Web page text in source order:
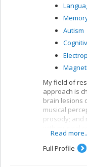
Autism
My field of
approach is
brain lesions
musical
prosody; and
interest.
neurologically
congenital
Read
Full Profile